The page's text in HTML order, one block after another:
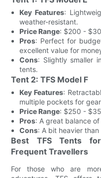
Key Features:
weather-resistant.
Price Range: $200 -
Pros: Perfect for
excellent value for
Cons: Slightly smaller
tents.
Tent 2: TFS Model F
Key Features:
multiple pockets for
Price Range: $250 -
Pros: A great balance
Cons: A bit heavier
Best TFS Tents
Frequent Travellers
For those who are